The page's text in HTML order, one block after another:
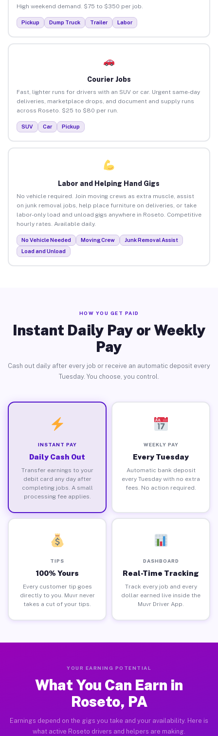
High weekend demand. $75 to $350 per job.
Pickup Dump Truck Trailer Labor
Courier Jobs
Fast, lighter runs for drivers with an SUV or car. Urgent same-day
deliveries, marketplace drops, and document and supply runs
across Roseto. $25 to $80 per run.
SUV Car Pickup
Labor and Helping Hand Gigs
No vehicle required. Join moving crews as extra muscle, assist
on junk removal jobs, help place furniture on deliveries, or take
labor-only load and unload gigs anywhere in Roseto. Competitive
hourly rates. Available daily.
No Vehicle Needed Moving Crew
Junk Removal Assist
Load and Unload
HOW YOU GET PAID
Instant Daily Pay or Weekly
Pay
Cash out daily after every job or receive an automatic deposit every
Tuesday. You choose, you control.
INSTANT PAY
Daily Cash Out
Transfer earnings to your
debit card any day after
completing jobs. A small
processing fee applies.
WEEKLY PAY
Every Tuesday
Automatic bank deposit
every Tuesday with no extra
fees. No action required.
TIPS
100% Yours
Every customer tip goes
directly to you. Muvr never
takes a cut of your tips.
DASHBOARD
Real-Time Tracking
Track every job and every
dollar earned live inside the
Muvr Driver App.
YOUR EARNING POTENTIAL
What You Can Earn in
Roseto, PA
Earnings depend on the gigs you take and your availability. Here is
what active Roseto drivers and helpers are making.